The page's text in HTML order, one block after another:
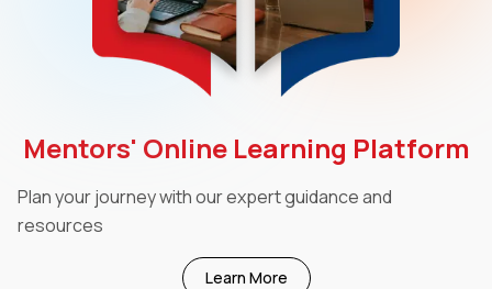
Mentors' Online Learning Platform
Plan your journey with our expert guidance and
resources
Learn More